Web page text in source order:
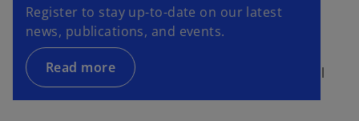
Register to stay up-to-date on our latest
news, publications, and events.
Read more